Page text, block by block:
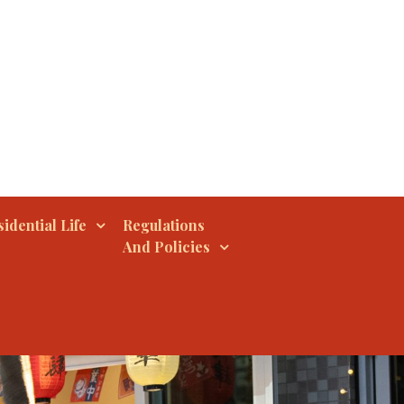
Life
Regulations
And Policies